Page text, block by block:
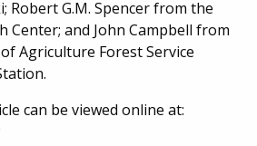
Robert G.M. Spencer from the
Center; and John Campbell from
Agriculture Forest Service
can be viewed online at: